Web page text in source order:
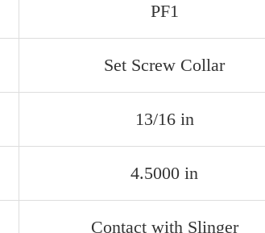
PF1
Set Screw Collar
13/16 in
4.5000 in
Contact with Slinger